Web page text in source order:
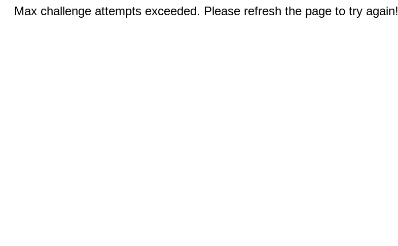
Max challenge attempts exceeded. Please refresh the page to try again!